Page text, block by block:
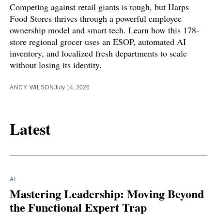
Competing against retail giants is tough, but Harps
Food Stores thrives through a powerful employee
ownership model and smart tech. Learn how this 178-
store regional grocer uses an ESOP, automated AI
inventory, and localized fresh departments to scale
without losing its identity.
ANDY WILSONJuly 14, 2026
Latest
AI
Mastering Leadership: Moving Beyond
the Functional Expert Trap